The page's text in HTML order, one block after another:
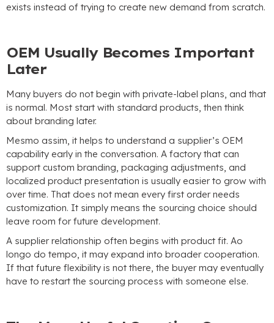
exists instead of trying to create new demand from scratch.
OEM Usually Becomes Important
Later
Many buyers do not begin with private-label plans, and that
is normal. Most start with standard products, then think
about branding later.
Mesmo assim, it helps to understand a supplier’s OEM
capability early in the conversation. A factory that can
support custom branding, packaging adjustments, and
localized product presentation is usually easier to grow with
over time. That does not mean every first order needs
customization. It simply means the sourcing choice should
leave room for future development.
A supplier relationship often begins with product fit. Ao
longo do tempo, it may expand into broader cooperation.
If that future flexibility is not there, the buyer may eventually
have to restart the sourcing process with someone else.